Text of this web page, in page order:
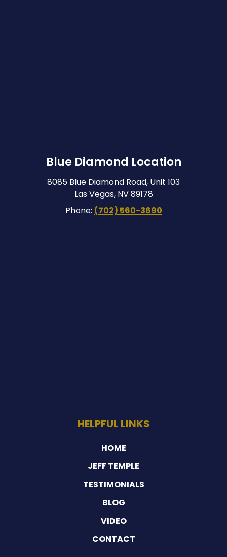
Blue Diamond Location
8085 Blue Diamond Road, Unit 103
Las Vegas, NV 89178
Phone: (702) 560-3690
HELPFUL LINKS
HOME
JEFF TEMPLE
TESTIMONIALS
BLOG
VIDEO
CONTACT